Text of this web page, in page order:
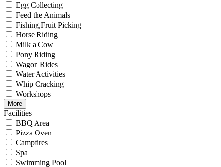
Egg Collecting
Feed the Animals
Fishing,Fruit Picking
Horse Riding
Milk a Cow
Pony Riding
Wagon Rides
Water Activities
Whip Cracking
Workshops
More
Facilities
BBQ Area
Pizza Oven
Campfires
Spa
Swimming Pool